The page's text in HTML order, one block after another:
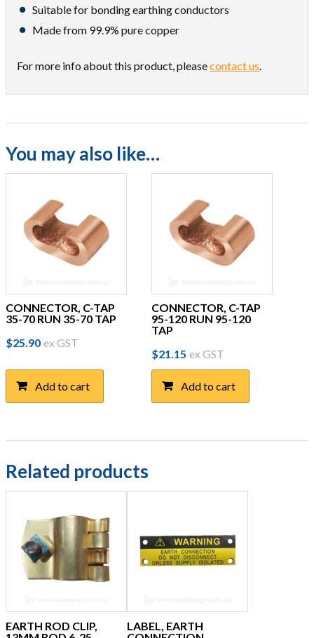
Suitable for bonding earthing conductors
Made from 99.9% pure copper
For more info about this product, pleasecontact us.
You may also like…
CONNECTOR, C-TAP
35-70 RUN 35-70 TAP
$25.90 ex GST
Add to cart
CONNECTOR, C-TAP
95-120 RUN 95-120
TAP
$21.15 ex GST
Add to cart
Related products
EARTH ROD CLIP,
LABEL, EARTH